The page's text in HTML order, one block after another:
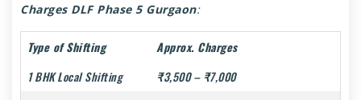
Charges DLF Phase 5 Gurgaon:
Type of Shifting
Approx. Charges
1 BHK Local Shifting
₹3,500 – ₹7,000